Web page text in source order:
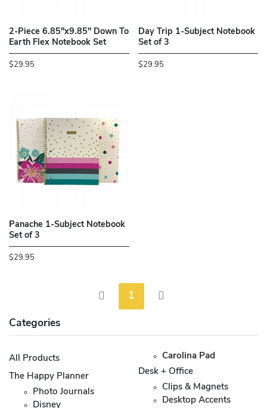
2-Piece 6.85"x9.85" Down To
Earth Flex Notebook Set
$29.95
Day Trip 1-Subject Notebook
Set of 3
$29.95
Panache 1-Subject Notebook
Set of 3
$29.95
1
Categories
All Products
The Happy Planner
Photo Journals
Disney
Carolina Pad
Desk + Office
Clips & Magnets
Desktop Accents